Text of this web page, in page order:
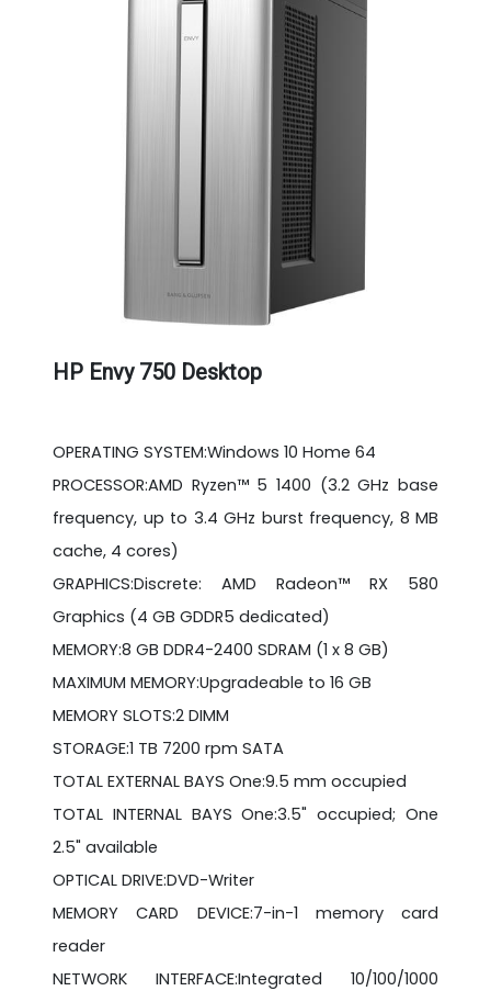
HP Envy 750 Desktop
OPERATING SYSTEM:Windows 10 Home 64
PROCESSOR:AMD Ryzen™ 5 1400 (3.2 GHz base
frequency, up to 3.4 GHz burst frequency, 8 MB
cache, 4 cores)
GRAPHICS:Discrete: AMD Radeon™ RX 580
Graphics (4 GB GDDR5 dedicated)
MEMORY:8 GB DDR4-2400 SDRAM (1 x 8 GB)
MAXIMUM MEMORY:Upgradeable to 16 GB
MEMORY SLOTS:2 DIMM
STORAGE:1 TB 7200 rpm SATA
TOTAL EXTERNAL BAYS One:9.5 mm occupied
TOTAL INTERNAL BAYS One:3.5" occupied; One
2.5" available
OPTICAL DRIVE:DVD-Writer
MEMORY CARD DEVICE:7-in-1 memory card
reader
NETWORK INTERFACE:Integrated 10/100/1000